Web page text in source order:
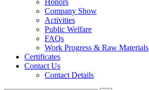
Honors
Company Show
Activities
Public Welfare
FAQs
Work Progress & Raw Materials
Certificates
Contact Us
Contact Details